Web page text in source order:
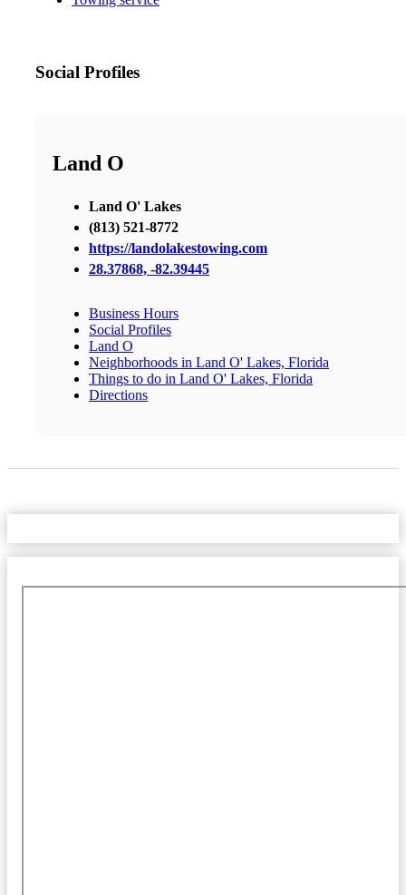
Social Profiles
Land O
Land O' Lakes
​(813) 521-8772
https://landolakestowing.com
28.37868, -82.39445
Business Hours
Social Profiles
Land O
Neighborhoods in Land O' Lakes, Florida
Things to do in Land O' Lakes, Florida
Directions